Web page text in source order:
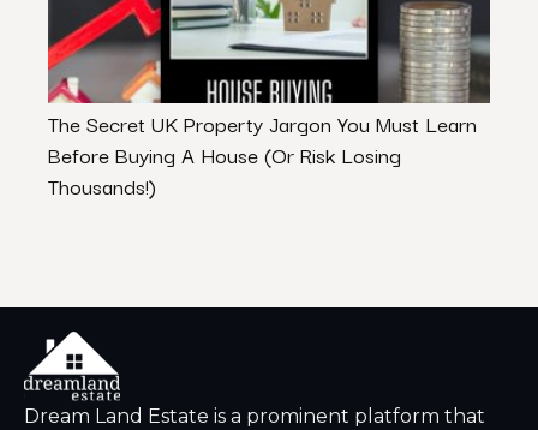
The Secret UK Property Jargon You Must Learn
Before Buying A House (Or Risk Losing
Thousands!)
Dream Land Estate is a prominent platform that